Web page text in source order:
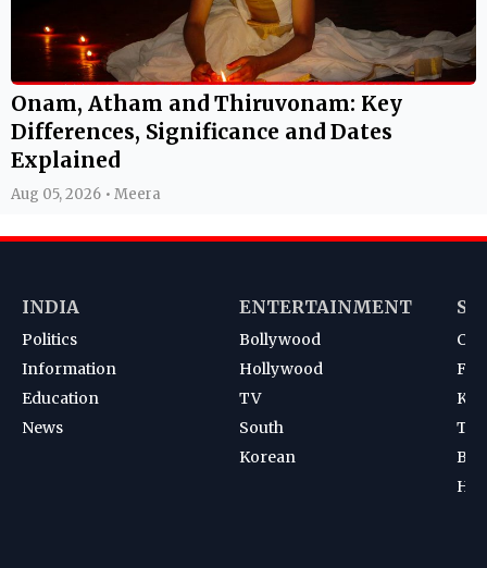
Onam, Atham and Thiruvonam: Key
Differences, Significance and Dates
Explained
Aug 05, 2026 • Meera
INDIA
Politics
Information
Education
News
ENTERTAINMENT
Bollywood
Hollywood
TV
South
Korean